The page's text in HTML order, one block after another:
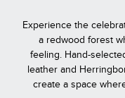
Experience the
a redwood forest
feeling. Hand-
leather and
create a space